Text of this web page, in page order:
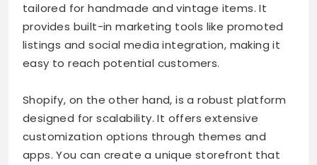
tailored for handmade and vintage items. It
provides built-in marketing tools like promoted
listings and social media integration, making it
easy to reach potential customers.
Shopify, on the other hand, is a robust platform
designed for scalability. It offers extensive
customization options through themes and
apps. You can create a unique storefront that